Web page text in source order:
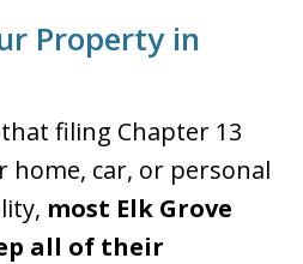
Property in
filing Chapter 13
home, car, or personal
most Elk Grove
all of their